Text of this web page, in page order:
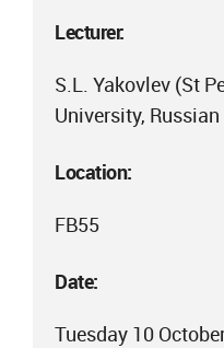
Lecturer:
S.L. Yakovlev (St
University,
Location:
FB55
Date:
Tuesday 10